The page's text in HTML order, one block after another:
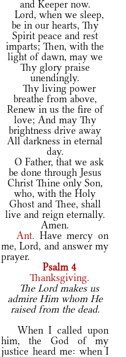
and Keeper now.
Lord, when we sleep,
be in our hearts, Thy
Spirit peace and rest
imparts; Then, with the
light of dawn, may we
Thy glory praise
unendingly.
Thy living power
breathe from above,
Renew in us the fire of
love; And may Thy
brightness drive away
All darkness in eternal
day.
O Father, that we ask
be done through Jesus
Christ Thine only Son,
who, with the Holy
Ghost and Thee, shall
live and reign eternally.
Amen.
Ant. Have mercy on
me, Lord, and answer my
prayer.
Psalm 4
Thanksgiving.
The Lord makes us
admire Him whom He
raised from the dead.
When I called upon
him, the God of my
justice heard me: when I